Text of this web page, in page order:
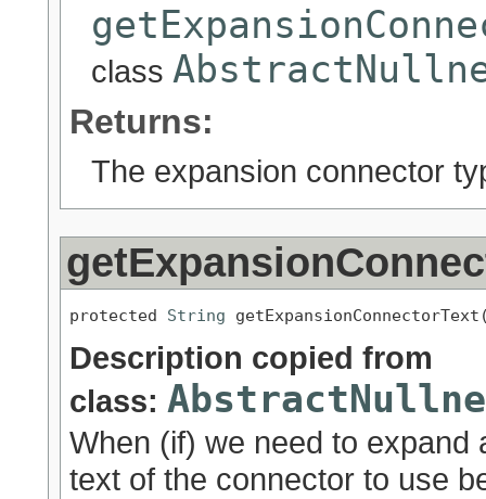
class
Returns:
The expansion connector
protected String
Description copied from
class:
When (if) we need to
text of the connector to use